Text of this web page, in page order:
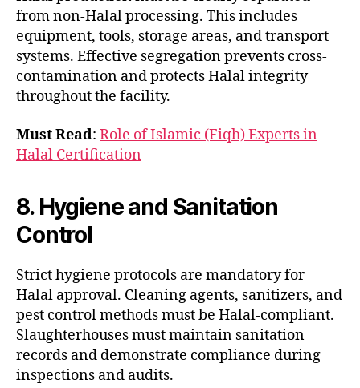
from non-Halal processing. This includes
equipment, tools, storage areas, and transport
systems. Effective segregation prevents cross-
contamination and protects Halal integrity
throughout the facility.
Must Read: Role of Islamic (Fiqh) Experts in
Halal Certification
8. Hygiene and Sanitation
Control
Strict hygiene protocols are mandatory for
Halal approval. Cleaning agents, sanitizers, and
pest control methods must be Halal-compliant.
Slaughterhouses must maintain sanitation
records and demonstrate compliance during
inspections and audits.